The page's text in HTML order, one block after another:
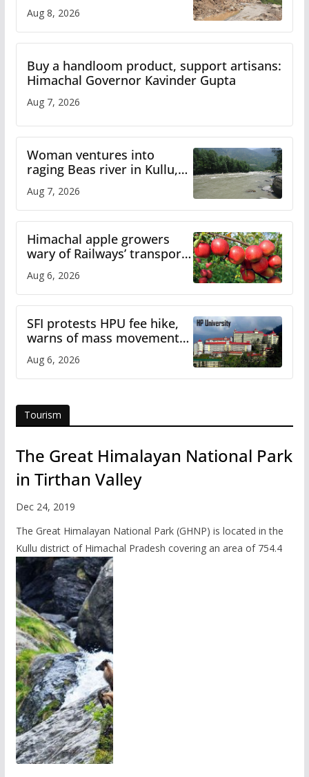
Aug 8, 2026
Buy a handloom product, support artisans:
Himachal Governor Kavinder Gupta
Aug 7, 2026
Woman ventures into
raging Beas river in Kullu,
online
Aug 7, 2026
Himachal apple growers
wary of Railways’ transport
Aug 6, 2026
SFI protests HPU fee hike,
warns of mass movement
Aug 6, 2026
Tourism
The Great Himalayan National Park
in Tirthan Valley
Dec 24, 2019
The Great Himalayan National Park (GHNP) is located in the
Kullu district of Himachal Pradesh covering an area of 754.4